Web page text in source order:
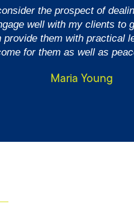
the prospect of
well with my clients to
them with practical
for them as well as
Maria Young